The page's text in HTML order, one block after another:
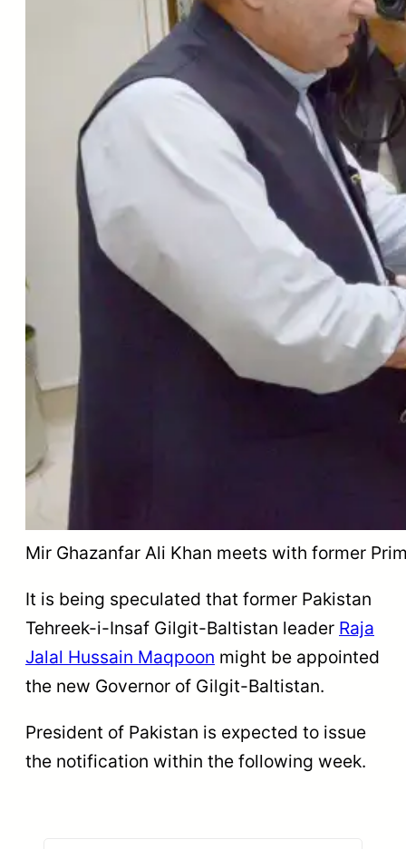
Mir Ghazanfar Ali Khan meets with former
It is being speculated that former Pakistan
Tehreek-i-Insaf Gilgit-Baltistan leader Raja
Jalal Hussain Maqpoon might be appointed
the new Governor of Gilgit-Baltistan.
President of Pakistan is expected to issue
the notification within the following week.